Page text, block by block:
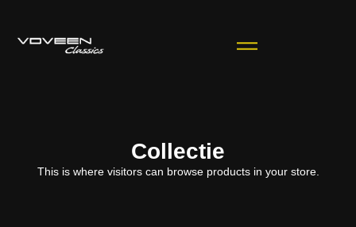
Collectie
This is where visitors can browse products in your store.